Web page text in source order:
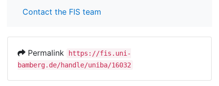
Contact the FIS team
Permalink
https://fis.uni-
bamberg.de/handle/uniba/16032